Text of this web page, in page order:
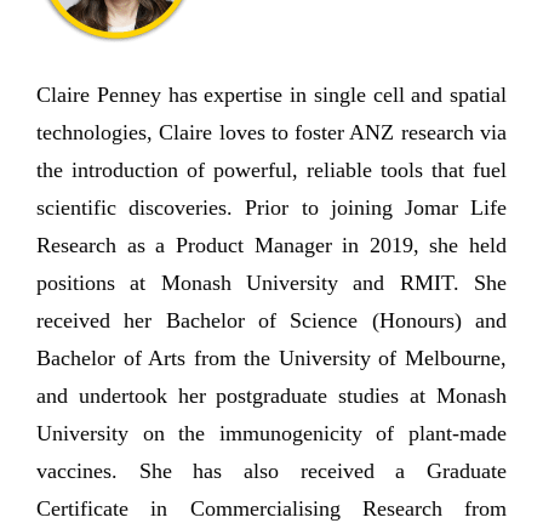
Claire Penney has expertise in single cell and spatial
technologies, Claire loves to foster ANZ research via
the introduction of powerful, reliable tools that fuel
scientific discoveries. Prior to joining Jomar Life
Research as a Product Manager in 2019, she held
positions at Monash University and RMIT. She
received her Bachelor of Science (Honours) and
Bachelor of Arts from the University of Melbourne,
and undertook her postgraduate studies at Monash
University on the immunogenicity of plant-made
vaccines. She has also received a Graduate
Certificate in Commercialising Research from